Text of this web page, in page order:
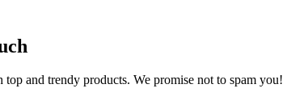
top and trendy products. We promise not to spam you!